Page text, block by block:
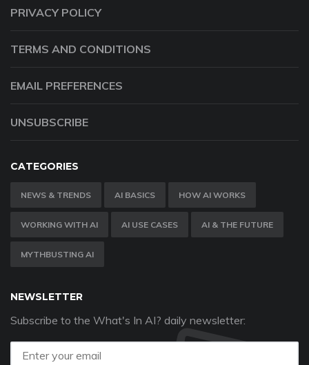
PRIVACY POLICY
TERMS AND CONDITIONS
EMAIL PREFERENCES
UNSUBSCRIBE
CATEGORIES
NEWS & TRENDS AI BASICS HOW AI WORKS
WORKING WITH AI AI USE CASES AI & THE FUTURE
MYTHBUSTING AI
NEWSLETTER
Subscribe to the What's In AI? daily newsletter: